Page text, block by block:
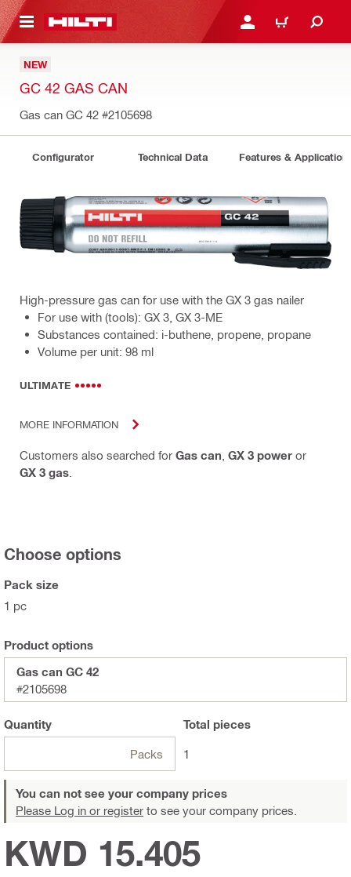
CONTENT LOGIN OR REGISTER
CART
NEW
GC 42 GAS CAN
Gas can GC 42 #2105698
Configurator Technical Data Features &
High-pressure gas can for use with the GX 3 gas nailer
For use with (tools): GX 3, GX 3-ME
Substances contained: i-buthene, propene, propane
Volume per unit: 98 ml
ULTIMATE
MORE INFORMATION
Customers also searched for Gas can GX 3 power or
GX 3 gas
Choose options
Pack size
1 pc
Product options
Gas can GC 42
#2105698
Quantity
Packs
Total pieces
1
You can not see your company prices
Please Log in or register to see your company prices.
KWD 15.405